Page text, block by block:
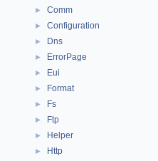
► Comm
► Configuration
► Dns
► ErrorPage
► Eui
► Format
► Fs
► Ftp
► Helper
► Http